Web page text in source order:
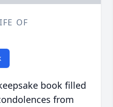
OF
book filled
from